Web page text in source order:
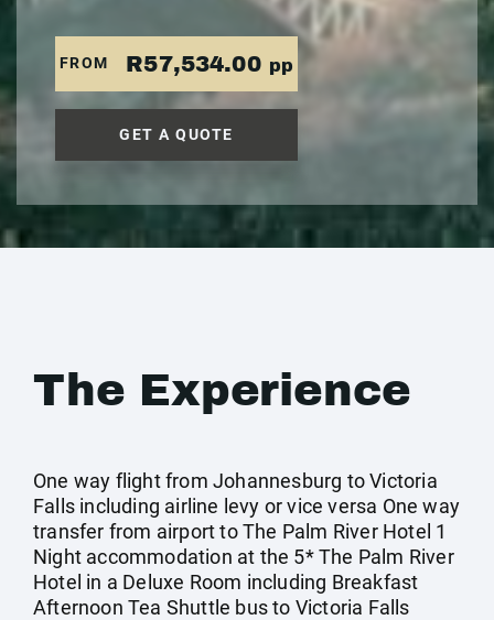
FROM R57,534.00 pp
GET A QUOTE
The Experience
One way flight from Johannesburg to Victoria
Falls including airline levy or vice versa One way
transfer from airport to The Palm River Hotel 1
Night accommodation at the 5* The Palm River
Hotel in a Deluxe Room including Breakfast
Afternoon Tea Shuttle bus to Victoria Falls